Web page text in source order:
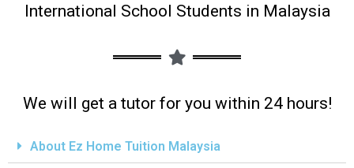
International School Students in Malaysia
We will get a tutor for you within 24 hours!
About Ez Home Tuition Malaysia